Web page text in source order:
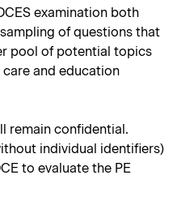
examination both
of questions that
pool of potential topics
and education
remain confidential.
individual identifiers)
to evaluate the PE